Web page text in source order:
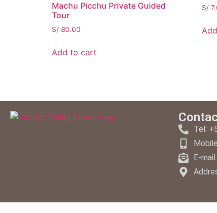
Machu Picchu Private Guided
Tour
S/ 80.00
Add to cart
S/
Tel:
E-